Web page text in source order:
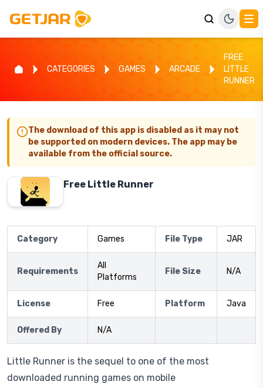
CATEGORIES GAMES ARCADE
FREE
LITTLE
RUNNER
The download of this app is disabled as it may not
be supported on modern devices. The app may be
available from the official source.
Free Little Runner
Category Games File Type JAR
Requirements
All
Platforms
File Size N/A
License Free Platform Java
Offered By N/A
Little Runner is the sequel to one of the most
downloaded running games on mobile